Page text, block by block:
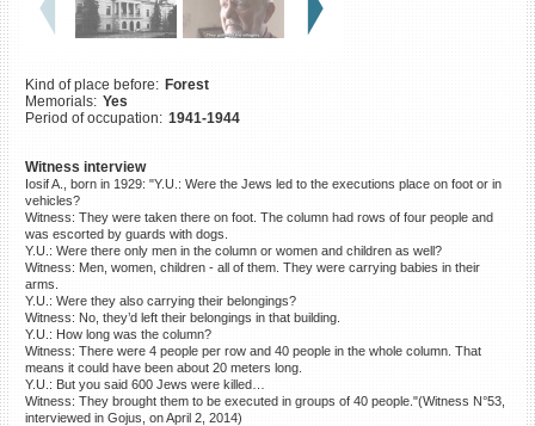
Kind of place before: Forest
Memorials: Yes
Period of occupation: 1941-1944
Witness interview
Iosif A., born in 1929: "Y.U.: Were the Jews led to the executions place on foot or in
vehicles?
Witness: They were taken there on foot. The column had rows of four people and
was escorted by guards with dogs.
Y.U.: Were there only men in the column or women and children as well?
Witness: Men, women, children - all of them. They were carrying babies in their
arms.
Y.U.: Were they also carrying their belongings?
Witness: No, they’d left their belongings in that building.
Y.U.: How long was the column?
Witness: There were 4 people per row and 40 people in the whole column. That
means it could have been about 20 meters long.
Y.U.: But you said 600 Jews were killed…
Witness: They brought them to be executed in groups of 40 people."(Witness N°53,
interviewed in Gojus, on April 2, 2014)
victims soon online
DONATE
©2023 Yahad-In Unum |Terms
of use |Supports & Partners